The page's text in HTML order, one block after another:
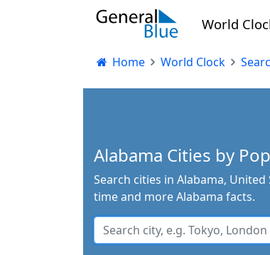
World
Home World Clock
Alabama Cities by
Search cities in Alabama,
time and more Alabama facts.